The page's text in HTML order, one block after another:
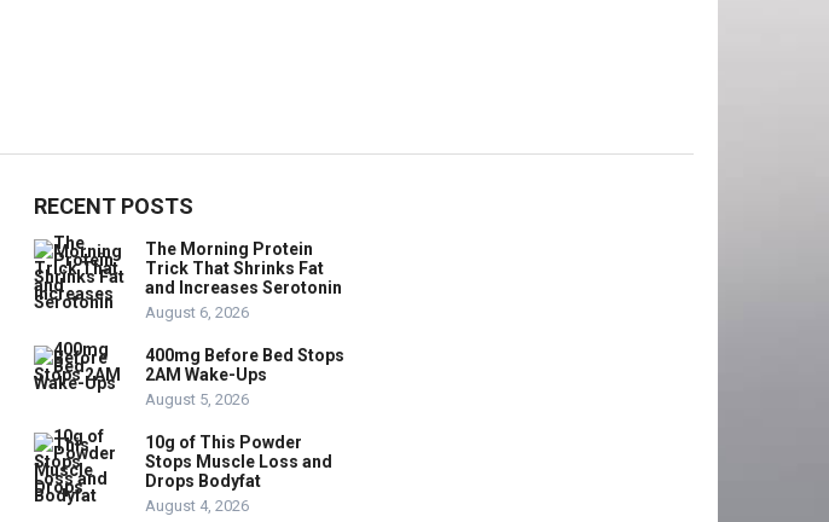
RECENT POSTS
The Morning Protein
Trick That Shrinks Fat
and Increases Serotonin
August 6, 2026
400mg Before Bed Stops
2AM Wake-Ups
August 5, 2026
10g of This Powder
Stops Muscle Loss and
Drops Bodyfat
August 4, 2026